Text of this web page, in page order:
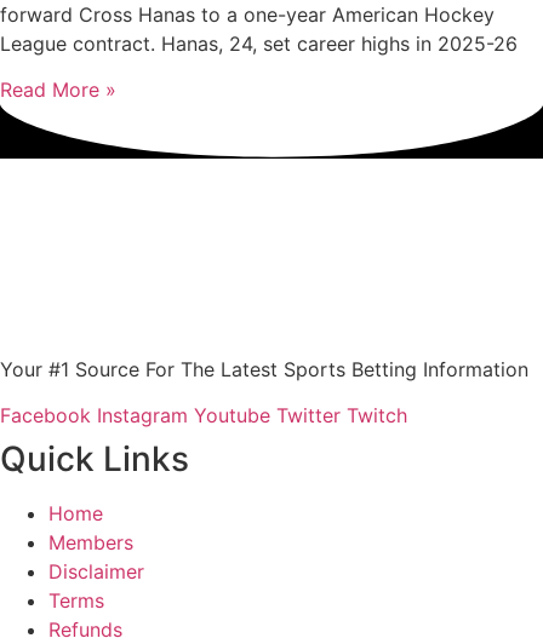
forward Cross Hanas to a one-year American Hockey
League contract. Hanas, 24, set career highs in 2025-26
Read More »
Your #1 Source For The Latest Sports Betting Information
Facebook Instagram Youtube Twitter Twitch
Quick Links
Home
Members
Disclaimer
Terms
Refunds